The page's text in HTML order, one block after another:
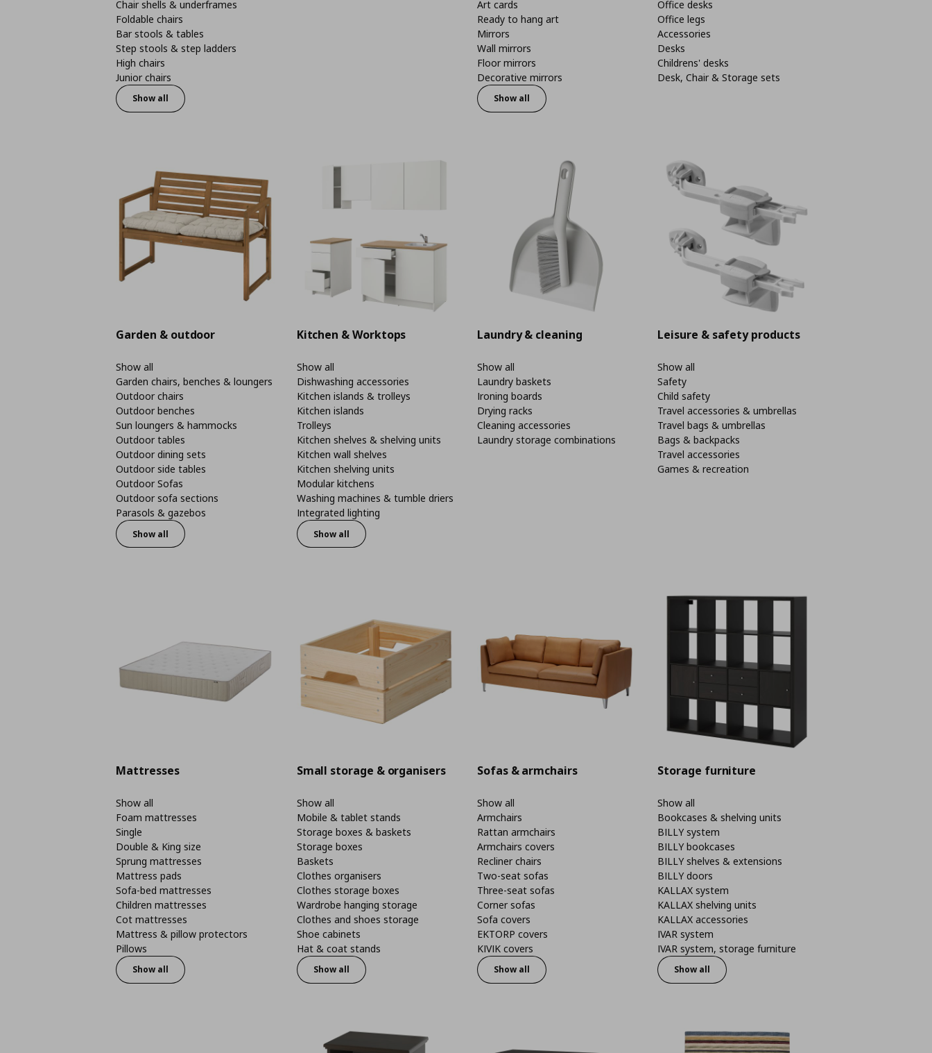
Chair shells & underframes
Foldable chairs
Bar stools & tables
Step stools & step ladders
High chairs
Junior chairs
Show all
Art cards
Ready to hang art
Mirrors
Wall mirrors
Floor mirrors
Decorative mirrors
Show all
Office desks
Office legs
Accessories
Desks
Childrens' desks
Desk, Chair & Storage sets
Garden & outdoor
Show all
Garden chairs, benches & loungers
Outdoor chairs
Outdoor benches
Sun loungers & hammocks
Outdoor tables
Outdoor dining sets
Outdoor side tables
Outdoor Sofas
Outdoor sofa sections
Parasols & gazebos
Show all
Kitchen & Worktops
Show all
Dishwashing accessories
Kitchen islands & trolleys
Kitchen islands
Trolleys
Kitchen shelves & shelving units
Kitchen wall shelves
Kitchen shelving units
Modular kitchens
Washing machines & tumble driers
Integrated lighting
Show all
Laundry & cleaning
Show all
Laundry baskets
Ironing boards
Drying racks
Cleaning accessories
Laundry storage combinations
Leisure & safety products
Show all
Safety
Child safety
Travel accessories & umbrellas
Travel bags & umbrellas
Bags & backpacks
Travel accessories
Games & recreation
Mattresses
Show all
Foam mattresses
Single
Double & King size
Sprung mattresses
Mattress pads
Sofa-bed mattresses
Children mattresses
Cot mattresses
Mattress & pillow protectors
Pillows
Show all
Small storage & organisers
Show all
Mobile & tablet stands
Storage boxes & baskets
Storage boxes
Baskets
Clothes organisers
Clothes storage boxes
Wardrobe hanging storage
Clothes and shoes storage
Shoe cabinets
Hat & coat stands
Show all
Sofas & armchairs
Show all
Armchairs
Rattan armchairs
Armchairs covers
Recliner chairs
Two-seat sofas
Three-seat sofas
Corner sofas
Sofa covers
EKTORP covers
KIVIK covers
Show all
Storage furniture
Show all
Bookcases & shelving units
BILLY system
BILLY bookcases
BILLY shelves & extensions
BILLY doors
KALLAX system
KALLAX shelving units
KALLAX accessories
IVAR system
IVAR system, storage furniture
Show all